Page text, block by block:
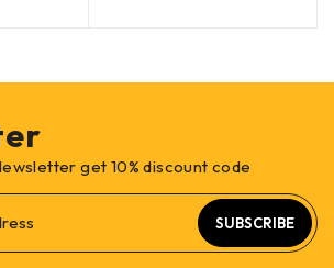
get 10% discount code
SUBSCRIBE